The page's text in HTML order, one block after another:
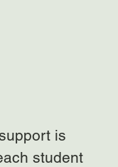
is
student